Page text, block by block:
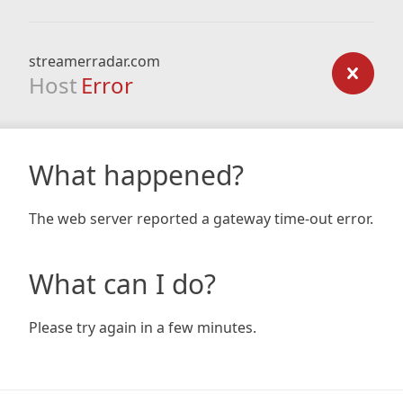
streamerradar.com
Host Error
What happened?
The web server reported a gateway time-out error.
What can I do?
Please try again in a few minutes.